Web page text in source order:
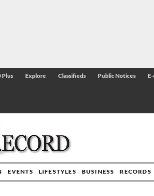
Plus Explore Classifieds Public Notices
EVENTS LIFESTYLES BUSINESS RECORDS